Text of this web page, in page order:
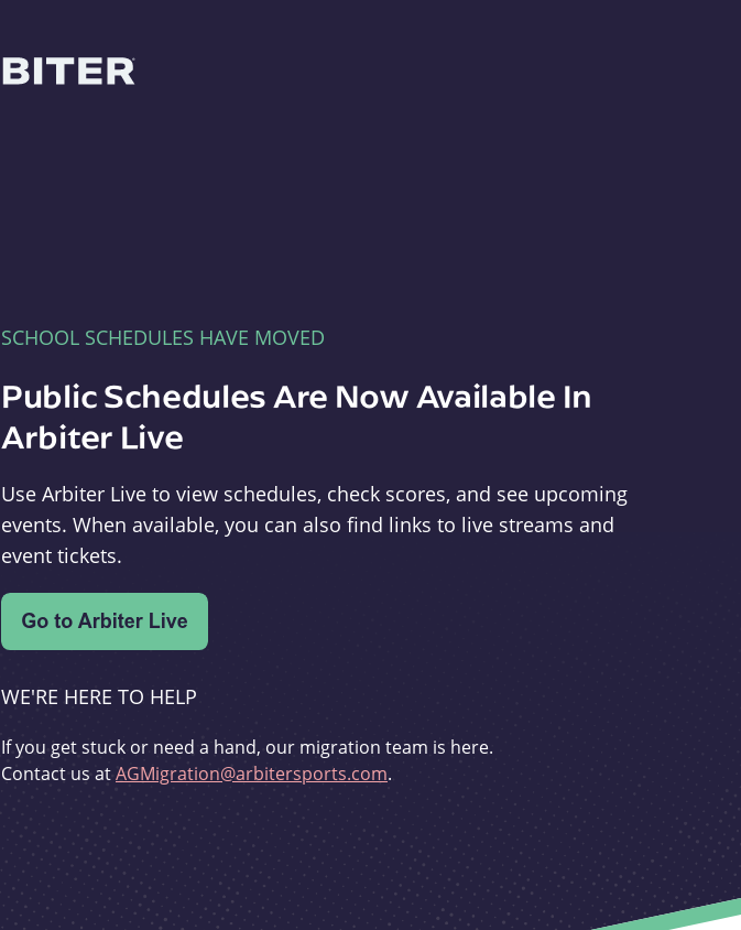
SCHOOL SCHEDULES HAVE MOVED
Public Schedules Are Now Available In
Arbiter Live
Use Arbiter Live to view schedules, check scores, and see upcoming
events. When available, you can also find links to live streams and
event tickets.
WE'RE HERE TO HELP
If you get stuck or need a hand, our migration team is here.
Contact us atAGMigration@arbitersports.com.